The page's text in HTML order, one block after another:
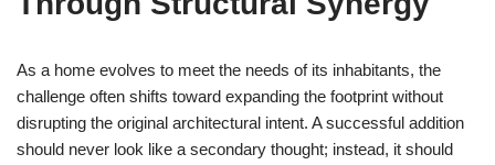
As a home evolves to meet the needs of its inhabitants, the
challenge often shifts toward expanding the footprint without
disrupting the original architectural intent. A successful addition
should never look like a secondary thought; instead, it should